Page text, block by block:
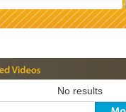
No results